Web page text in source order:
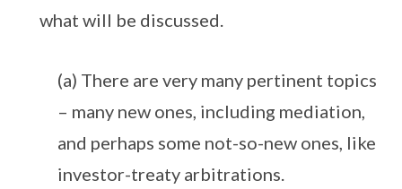
what will be discussed.
(a) There are very many pertinent topics
– many new ones, including mediation,
and perhaps some not-so-new ones, like
investor-treaty arbitrations.